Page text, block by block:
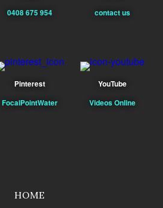
0408 675 954
contact us
Pinterest
FocalPointWater
YouTube
Videos Online
HOME